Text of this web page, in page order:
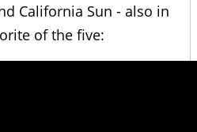
California Sun - also in
of the five: